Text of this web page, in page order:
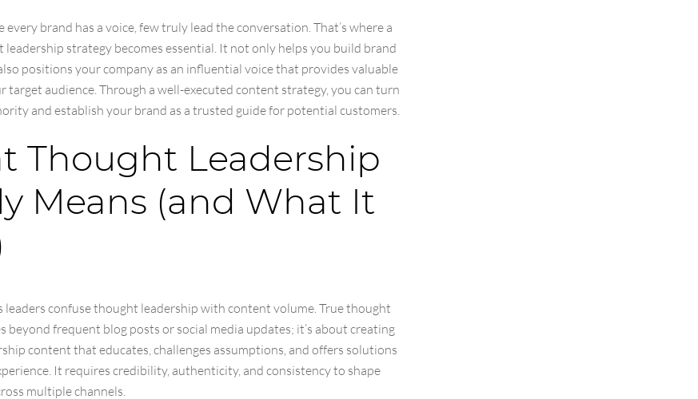
every brand has a voice, few truly lead the conversation. That’s where a
strategy becomes essential. It not only helps you build brand
positions your company as an influential voice that provides valuable
target audience. Through a well-executed content strategy, you can turn
and establish your brand as a trusted guide for potential customers.
Thought Leadership
Means (and What It
leaders confuse thought leadership with content volume. True thought
beyond frequent blog posts or social media updates; it’s about creating
content that educates, challenges assumptions, and offers solutions
It requires credibility, authenticity, and consistency to shape
multiple channels.